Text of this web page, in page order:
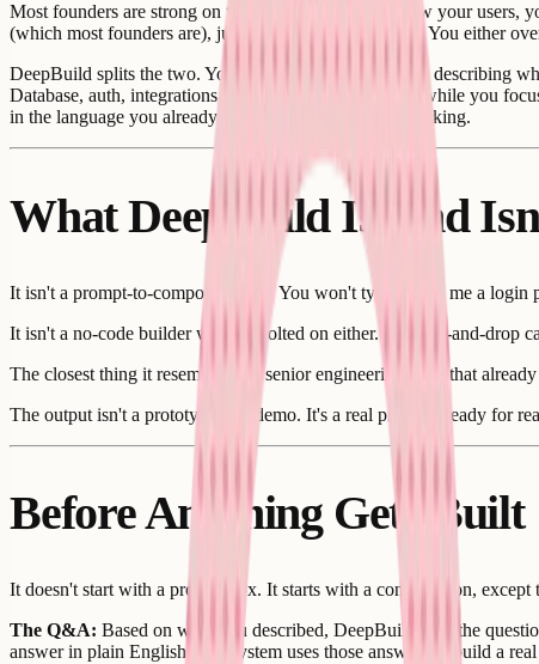
Most founders are strong on the product side. You know your users,
(which most founders are), juggling both is exhausting. You either
DeepBuild splits the two. You stay in product language, describing
Database, auth, integrations, infrastructure, all handled while you
in the language you already speak, and it comes out working.
What DeepBuild Is, and
It isn't a prompt-to-component tool. You won't type "build me a login
It isn't a no-code builder with AI bolted on either. No drag-and-drop
The closest thing it resembles is a senior engineering team that
The output isn't a prototype or a demo. It's a real product, ready for
Before Anything Gets Built
It doesn't start with a prompt box. It starts with a conversation, except
The Q&A: Based on what you described, DeepBuild asks the
answer in plain English. The system uses those answers to build a